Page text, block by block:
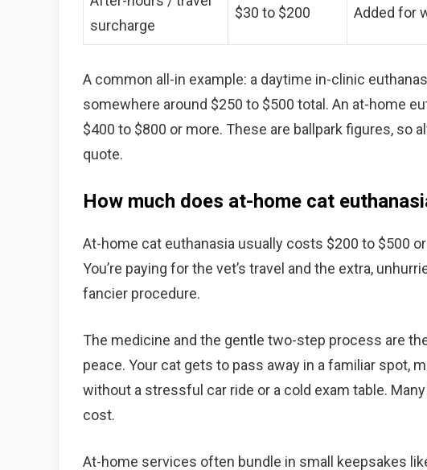
surcharge
$30 to $200 Added for
A common all-in example: a daytime in-clinic
somewhere around $250 to $500 total. An at-home
$400 to $800 or more. These are ballpark figures, so
quote.
How much does at-home cat
At-home cat euthanasia usually costs $200 to $500
You’re paying for the vet’s travel and the extra,
fancier procedure.
The medicine and the gentle two-step process are
peace. Your cat gets to pass away in a familiar spot,
without a stressful car ride or a cold exam table.
cost.
At-home services often bundle in small keepsakes